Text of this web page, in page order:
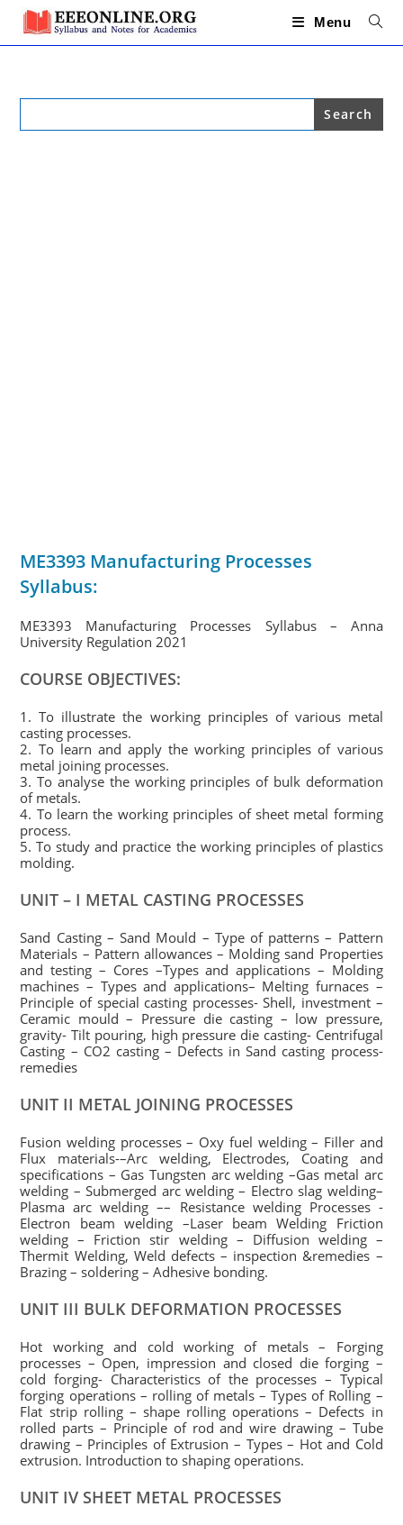
Skip
content
Menu
Search
ME3393 Manufacturing Processes
Syllabus:
ME3393 Manufacturing Processes Syllabus – Anna
University Regulation 2021
COURSE OBJECTIVES:
1. To illustrate the working principles of various metal
casting processes.
2. To learn and apply the working principles of various
metal joining processes.
3. To analyse the working principles of bulk deformation
of metals.
4. To learn the working principles of sheet metal forming
process.
5. To study and practice the working principles of plastics
molding.
UNIT – I METAL CASTING PROCESSES
Sand Casting – Sand Mould – Type of patterns – Pattern
Materials – Pattern allowances – Molding sand Properties
and testing – Cores –Types and applications – Molding
machines – Types and applications– Melting furnaces –
Principle of special casting processes- Shell, investment –
Ceramic mould – Pressure die casting – low pressure,
gravity- Tilt pouring, high pressure die casting- Centrifugal
Casting – CO2 casting – Defects in Sand casting process-
remedies
UNIT II METAL JOINING PROCESSES
Fusion welding processes – Oxy fuel welding – Filler and
Flux materials-–Arc welding, Electrodes, Coating and
specifications – Gas Tungsten arc welding –Gas metal arc
welding – Submerged arc welding – Electro slag welding–
Plasma arc welding –– Resistance welding Processes -
Electron beam welding –Laser beam Welding Friction
welding – Friction stir welding – Diffusion welding –
Thermit Welding, Weld defects – inspection &remedies –
Brazing – soldering – Adhesive bonding.
UNIT III BULK DEFORMATION PROCESSES
Hot working and cold working of metals – Forging
processes – Open, impression and closed die forging –
cold forging- Characteristics of the processes – Typical
forging operations – rolling of metals – Types of Rolling –
Flat strip rolling – shape rolling operations – Defects in
rolled parts – Principle of rod and wire drawing – Tube
drawing – Principles of Extrusion – Types – Hot and Cold
extrusion. Introduction to shaping operations.
UNIT IV SHEET METAL PROCESSES